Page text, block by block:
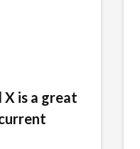
X is a great